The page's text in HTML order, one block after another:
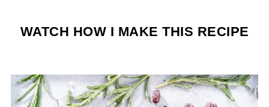
WATCH HOW I MAKE THIS RECIPE